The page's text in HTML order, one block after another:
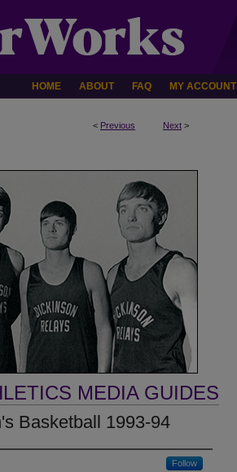
HOME ABOUT FAQ MY ACCOUNT
< Previous Next >
MEDIA GUIDES
Basketball 1993-94
Follow